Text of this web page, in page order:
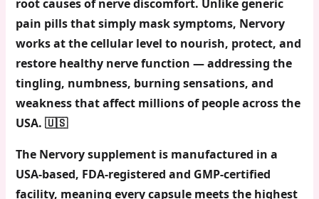
root causes of nerve discomfort. Unlike generic
pain pills that simply mask symptoms, Nervory
works at the cellular level to nourish, protect, and
restore healthy nerve function — addressing the
tingling, numbness, burning sensations, and
weakness that affect millions of people across the
USA. 🇺🇸
The Nervory supplement is manufactured in a
USA-based, FDA-registered and GMP-certified
facility, meaning every capsule meets the highest